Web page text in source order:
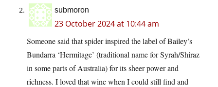
submoron
23 October 2024 at 10:44 am
Someone said that spider inspired the label of Bailey’s
Bundarra ‘Hermitage’ (traditional name for Syrah/Shiraz
in some parts of Australia) for its sheer power and
richness. I loved that wine when I could still find and